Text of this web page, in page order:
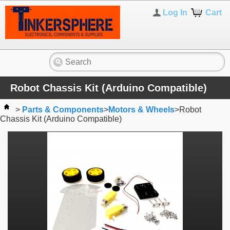
Cart
Log In
Robot Chassis Kit (Arduino Compatible)
> Parts & Components>Motors & Wheels>Robot
Chassis Kit (Arduino Compatible)